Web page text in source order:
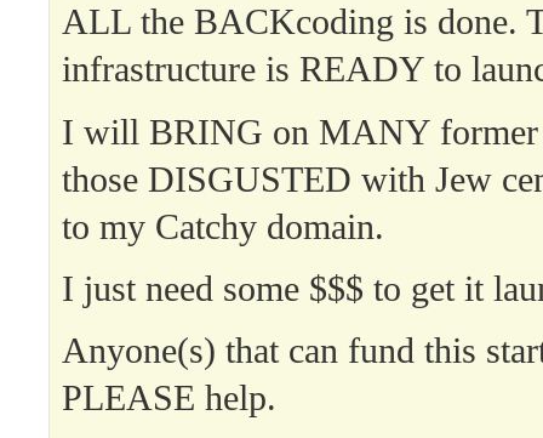
ALL the BACKcoding is done.
infrastructure is READY to
I will BRING on MANY former
those DISGUSTED with Jew
to my Catchy domain.
I just need some $$$ to get it
Anyone(s) that can fund this
PLEASE help.